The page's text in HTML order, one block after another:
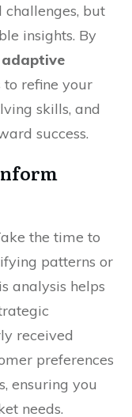
challenges, but
insights. By
adaptive
to refine your
skills, and
success.
the time to
patterns or
analysis helps
received
preferences
ensuring you
needs.